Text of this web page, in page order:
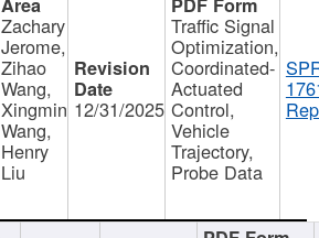
Zachary
Jerome,
Zihao
Wang,
Xingmin
Wang,
Henry
Liu
12/31/2025
Traffic Signal
Optimization,
Coordinated-
Actuated
Control,
Vehicle
Trajectory,
Probe Data